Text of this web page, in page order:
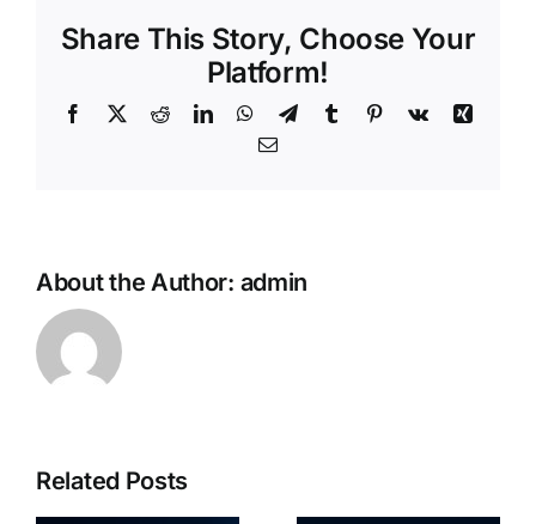
Share This Story, Choose Your
Platform!
Facebook
X RedditLinkedInWhatsApp
TelegramTumblr Pinterest
Vk
Xing
Email
About the Author: admin
Related Posts